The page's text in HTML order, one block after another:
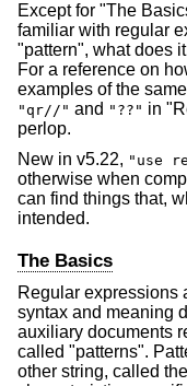
Except for "The
familiar with regular
"pattern", what does
For a reference on
examples of the
"qr//" and "??" in
perlop.
New in v5.22, "use
otherwise when
can find things that,
intended.
The Basics
Regular expressions
syntax and meaning
auxiliary documents
called "patterns".
other string, called